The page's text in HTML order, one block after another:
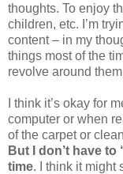
thoughts. To enjoy
children, etc. I’m
content – in my
things most of the
revolve around
I think it’s okay for
computer or when
of the carpet or
But I don’t have
time. I think it might